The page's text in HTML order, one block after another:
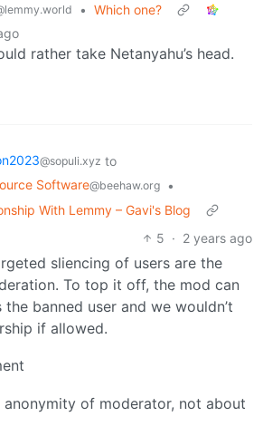
• Which one?
rather take Netanyahu’s head.
@sopuli.xyz to
Software@beehaw.org
•
With Lemmy – Gavi's Blog
5 · 2 years ago
sliencing of users are the
To top it off, the mod can
banned user and we wouldn’t
if allowed.
of moderator, not about